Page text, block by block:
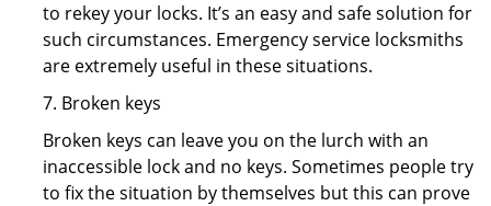
to rekey your locks. It’s an easy and safe solution for
such circumstances. Emergency service locksmiths
are extremely useful in these situations.
7. Broken keys
Broken keys can leave you on the lurch with an
inaccessible lock and no keys. Sometimes people try
to fix the situation by themselves but this can prove